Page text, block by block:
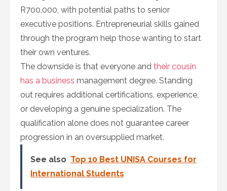
R700,000, with potential paths to senior
executive positions. Entrepreneurial skills gained
through the program help those wanting to start
their own ventures.
The downside is that everyone and their cousin
has a business management degree. Standing
out requires additional certifications, experience,
or developing a genuine specialization. The
qualification alone does not guarantee career
progression in an oversupplied market.
See also Top 10 Best UNISA Courses for
International Students